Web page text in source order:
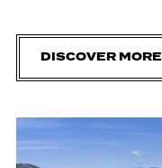
DISCOVER MORE